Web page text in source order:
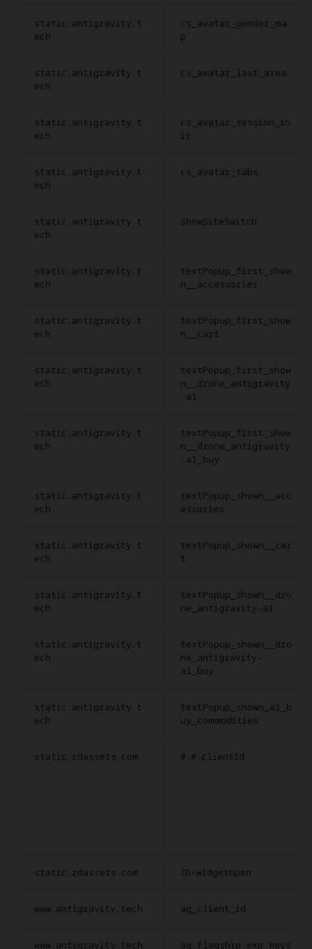
static.antigravity.t
ech
cs_avatar_gender_ma
p
static.antigravity.t
ech
cs_avatar_last_area
static.antigravity.t
ech
cs_avatar_session_in
it
static.antigravity.t
ech
cs_avatar_tabs
static.antigravity.t
ech
showSiteSwitch
static.antigravity.t
ech
textPopup_first_show
n__accessories
static.antigravity.t
ech
textPopup_first_show
n__cart
static.antigravity.t
ech
textPopup_first_show
n__drone_antigravity
-a1
static.antigravity.t
ech
textPopup_first_show
n__drone_antigravity
-a1_buy
static.antigravity.t
ech
textPopup_shown__acc
essories
static.antigravity.t
ech
textPopup_shown__car
t
static.antigravity.t
ech
textPopup_shown__dro
ne_antigravity-a1
static.antigravity.t
ech
textPopup_shown__dro
ne_antigravity-
a1_buy
static.antigravity.t
ech
textPopup_shown_a1_b
uy_commodities
static.zdassets.com #.#.clientId
static.zdassets.com ZD-widgetOpen
www.antigravity.tech ag_client_id
www.antigravity.tech ag_flagship_exp_keys